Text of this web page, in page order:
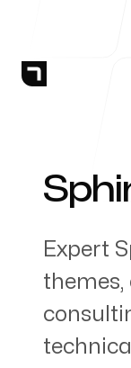
Work
-
Expert
themes,